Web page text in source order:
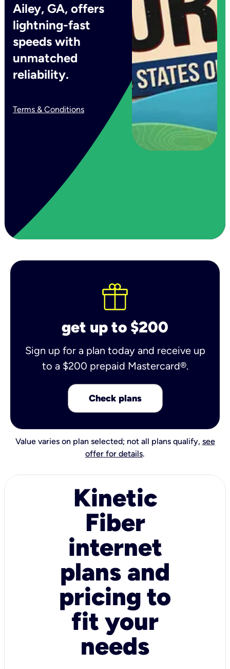
Ailey, GA, offers
lightning-fast
speeds with
unmatched
reliability.
Terms & Conditions
get up to $200
Sign up for a plan today and receive up
to a $200 prepaid Mastercard®.
Check plans
Value varies on plan selected; not all plans qualify, see
offer for details.
Kinetic
Fiber
internet
plans and
pricing to
fit your
needs